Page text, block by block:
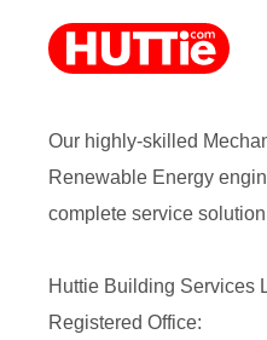
Our highly-skilled
Renewable Energy
complete service
Huttie Building Services
Registered Office: